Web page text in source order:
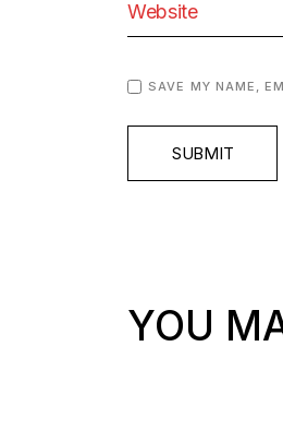
SAVE MY NAME,
SUBMIT
YOU